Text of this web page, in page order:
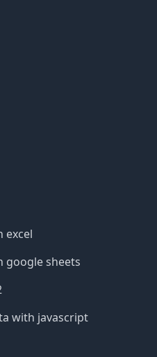
excel
google sheets
with javascript